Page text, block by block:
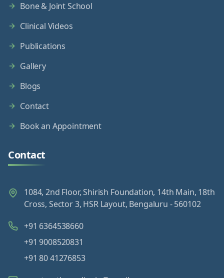
Bone & Joint School
Clinical Videos
Publications
Gallery
Blogs
Contact
Book an Appointment
Contact
1084, 2nd Floor, Shirish Foundation, 14th Main, 18th
Cross, Sector 3, HSR Layout, Bengaluru - 560102
+91 6364538660
+91 9008520831
+91 80 41276853